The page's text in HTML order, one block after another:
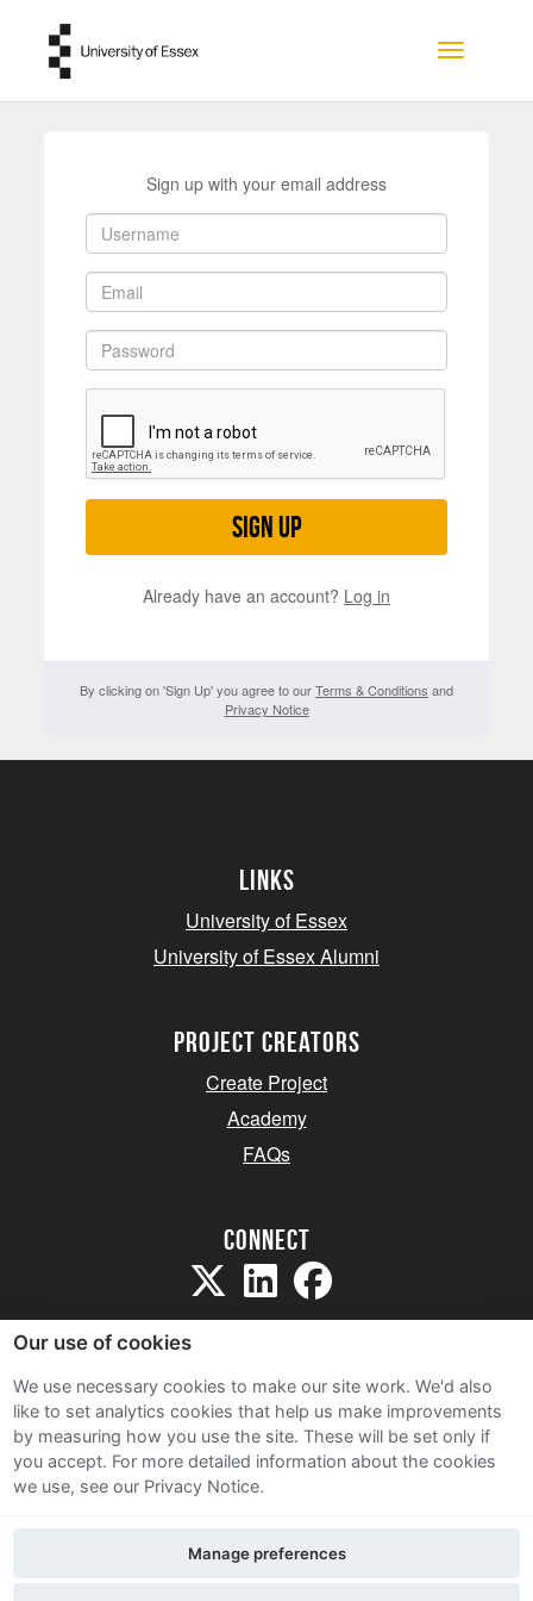
Toggle
Sign up with your email address
Sign up
Already have an account? Log in
By clicking on 'Sign Up' you agree to ourTerms & Conditions and
Privacy Notice
Links
University of Essex
University of Essex Alumni
project creators
Create Project
Academy
FAQs
Connect
Sitemap
Terms and Conditions
Privacy Notice
Contact Us
Our use of cookies
We use necessary cookies to make our site work. We'd also
like to set analytics cookies that help us make improvements
by measuring how you use the site. These will be set only if
you accept. For more detailed information about the cookies
we use, see our Privacy Notice.
Manage preferences